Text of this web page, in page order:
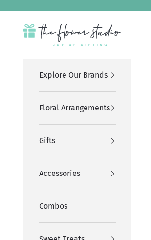
The Flower Studio Pakistan
Explore Our Brands
Floral Arrangements
Gifts
Accessories
Combos